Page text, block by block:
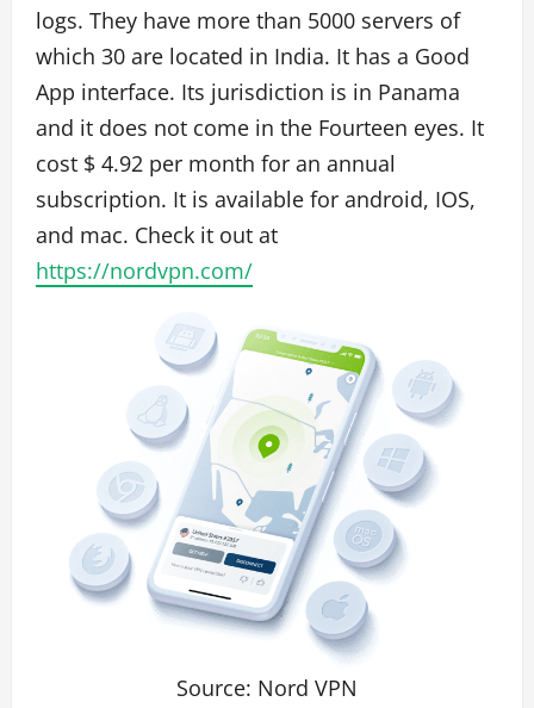
logs. They have more than 5000 servers of
which 30 are located in India. It has a Good
App interface. Its jurisdiction is in Panama
and it does not come in the Fourteen eyes. It
cost $ 4.92 per month for an annual
subscription. It is available for android, IOS,
and mac. Check it out at
https://nordvpn.com/
Source: Nord VPN